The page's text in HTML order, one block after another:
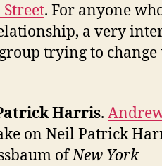
. For anyone
a very
trying to change
Harris.
on Neil Patrick
ofNew York